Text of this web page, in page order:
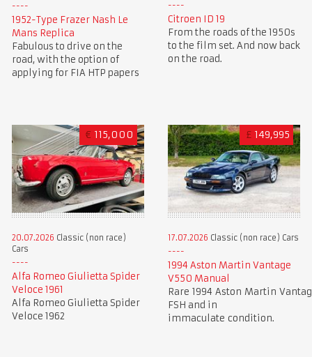
1952-Type Frazer Nash Le
Mans Replica
Fabulous to drive on the
road, with the option of
applying for FIA HTP papers
Citroen ID 19
From the roads of the 1950s
to the film set. And now back
on the road.
€ 115,000
20.07.2026 Classic (non race)
Cars
Alfa Romeo Giulietta Spider
Veloce 1961
Alfa Romeo Giulietta Spider
Veloce 1962
£ 149,995
17.07.2026 Classic (non race) Cars
1994 Aston Martin Vantage
V550 Manual
Rare 1994 Aston Martin
FSH and in
immaculate condition.